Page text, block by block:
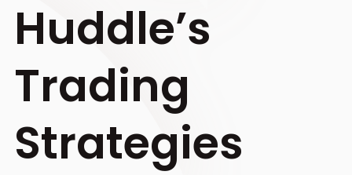
Huddle’s
Trading
Strategies